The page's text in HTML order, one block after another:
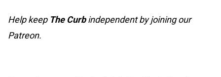
Help keep The Curbindependent by joining our
Patreon.